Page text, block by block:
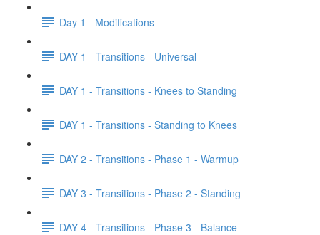
Day 1 - Modifications
DAY 1 - Transitions - Universal
DAY 1 - Transitions - Knees to Standing
DAY 1 - Transitions - Standing to Knees
DAY 2 - Transitions - Phase 1 - Warmup
DAY 3 - Transitions - Phase 2 - Standing
DAY 4 - Transitions - Phase 3 - Balance